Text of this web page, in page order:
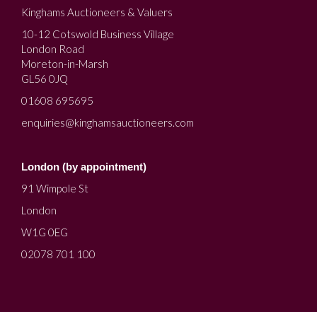
Kinghams Auctioneers & Valuers
10-12 Cotswold Business Village
London Road
Moreton-in-Marsh
GL56 0JQ
01608 695695
enquiries@kinghamsauctioneers.com
London (by appointment)
91 Wimpole St
London
W1G 0EG
02078 701 100